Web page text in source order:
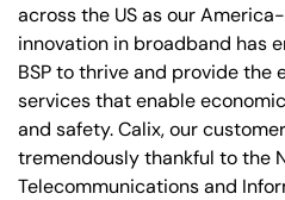
across the US as our
innovation in broadband has
BSP to thrive and provide the
services that enable
and safety. Calix, our
tremendously thankful to the
Telecommunications and